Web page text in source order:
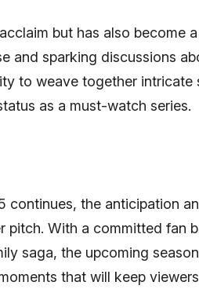
but has also become
and sparking discussions
to weave together intricate
as a must-watch series.
the anticipation
pitch. With a committed fan
saga, the upcoming
that will keep